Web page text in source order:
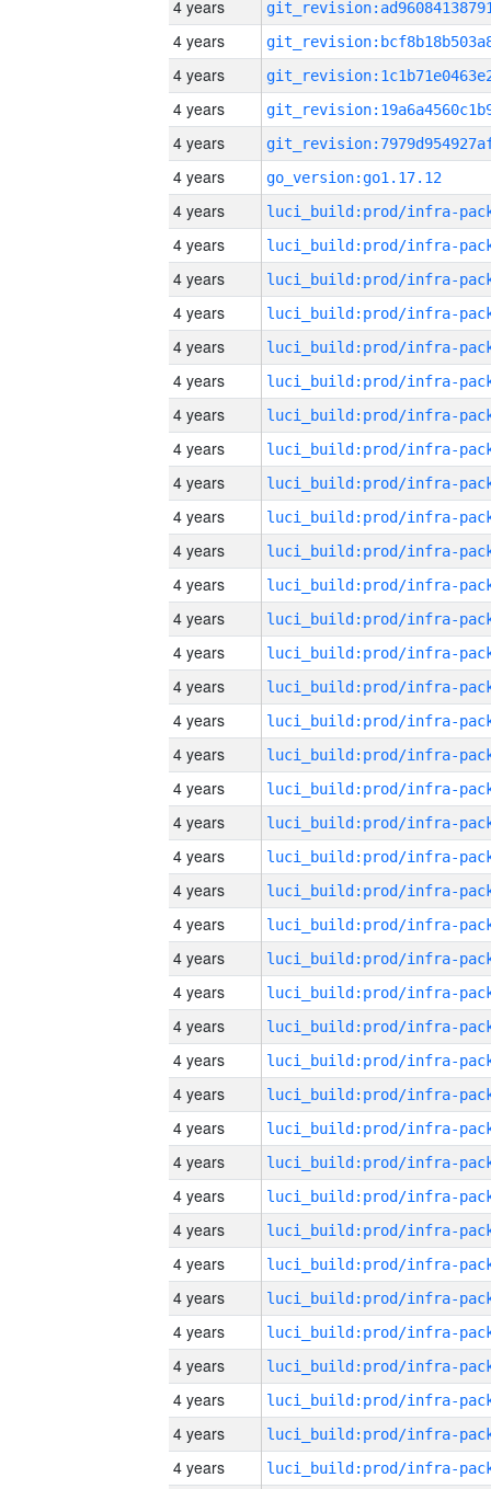
4 years
4 years
4 years
4 years
4 years
4 years
go_version:go1.17.12
4 years
4 years
4 years
4 years
4 years
4 years
4 years
4 years
4 years
4 years
4 years
4 years
4 years
4 years
4 years
4 years
4 years
4 years
4 years
4 years
4 years
4 years
4 years
4 years
4 years
4 years
4 years
4 years
4 years
4 years
4 years
4 years
4 years
4 years
4 years
4 years
4 years
4 years